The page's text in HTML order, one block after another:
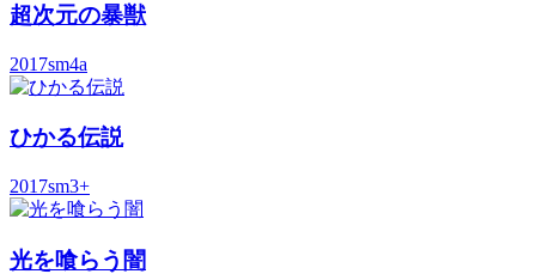
超次元の暴獣
2017sm4a
ひかる伝説
2017sm3+
光を喰らう闇